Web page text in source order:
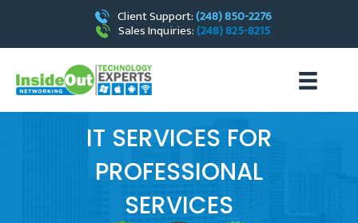
Client Support:(248) 850-2276
Sales Inquiries:(248) 825-8215
IT SERVICES FOR
PROFESSIONAL
SERVICES